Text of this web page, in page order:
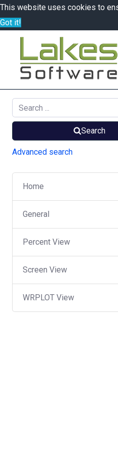
This website uses cookies to
Got it!
Search
Advanced search
Home
General
Percent View
Screen View
WRPLOT View